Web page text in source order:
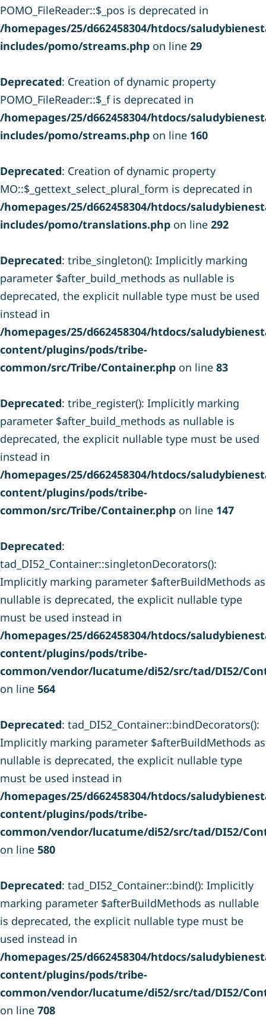
POMO_FileReader::$_pos is deprecated in
/homepages/25/d662458304/htdocs/
includes/pomo/streams.php on line 29
Deprecated: Creation of dynamic property
POMO_FileReader::$_f is deprecated in
/homepages/25/d662458304/htdocs/
includes/pomo/streams.php on line 160
Deprecated: Creation of dynamic property
MO::$_gettext_select_plural_form is deprecated in
/homepages/25/d662458304/htdocs/
includes/pomo/translations.php on line 292
Deprecated: tribe_singleton(): Implicitly marking
parameter $after_build_methods as nullable is
deprecated, the explicit nullable type must be used
instead in
/homepages/25/d662458304/htdocs/
content/plugins/pods/tribe-
common/src/Tribe/Container.php on line 83
Deprecated: tribe_register(): Implicitly marking
parameter $after_build_methods as nullable is
deprecated, the explicit nullable type must be used
instead in
/homepages/25/d662458304/htdocs/
content/plugins/pods/tribe-
common/src/Tribe/Container.php on line 147
Deprecated:
tad_DI52_Container::singletonDecorators():
Implicitly marking parameter $afterBuildMethods as
nullable is deprecated, the explicit nullable type
must be used instead in
/homepages/25/d662458304/htdocs/
content/plugins/pods/tribe-
common/vendor/lucatume/di52/src/tad/DI52/
on line 564
Deprecated: tad_DI52_Container::bindDecorators():
Implicitly marking parameter $afterBuildMethods as
nullable is deprecated, the explicit nullable type
must be used instead in
/homepages/25/d662458304/htdocs/
content/plugins/pods/tribe-
common/vendor/lucatume/di52/src/tad/DI52/
on line 580
Deprecated: tad_DI52_Container::bind(): Implicitly
marking parameter $afterBuildMethods as nullable
is deprecated, the explicit nullable type must be
used instead in
/homepages/25/d662458304/htdocs/
content/plugins/pods/tribe-
common/vendor/lucatume/di52/src/tad/DI52/
on line 708